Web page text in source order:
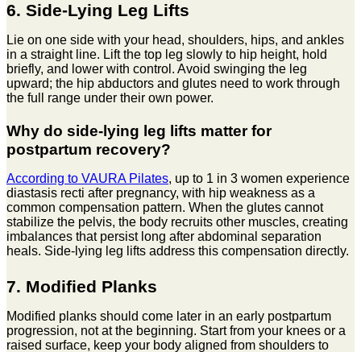
6. Side-Lying Leg Lifts
Lie on one side with your head, shoulders, hips, and ankles
in a straight line. Lift the top leg slowly to hip height, hold
briefly, and lower with control. Avoid swinging the leg
upward; the hip abductors and glutes need to work through
the full range under their own power.
Why do side-lying leg lifts matter for
postpartum recovery?
According to VAURA Pilates, up to 1 in 3 women experience
diastasis recti after pregnancy, with hip weakness as a
common compensation pattern. When the glutes cannot
stabilize the pelvis, the body recruits other muscles, creating
imbalances that persist long after abdominal separation
heals. Side-lying leg lifts address this compensation directly.
7. Modified Planks
Modified planks should come later in an early postpartum
progression, not at the beginning. Start from your knees or a
raised surface, keep your body aligned from shoulders to